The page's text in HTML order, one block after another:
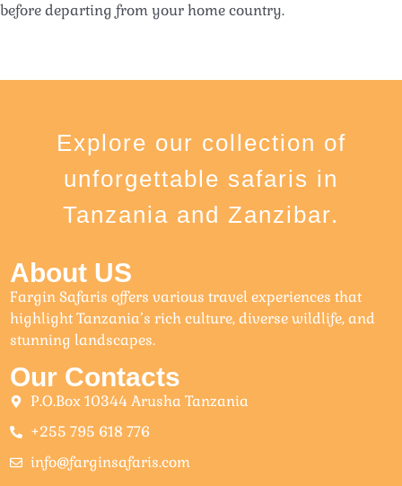
before departing from your home country.
Explore our collection of
unforgettable safaris in
Tanzania and Zanzibar.
About US
Fargin Safaris offers various travel experiences that
highlight Tanzania’s rich culture, diverse wildlife, and
stunning landscapes.
Our Contacts
P.O.Box 10344 Arusha Tanzania
+255 795 618 776
info@farginsafaris.com